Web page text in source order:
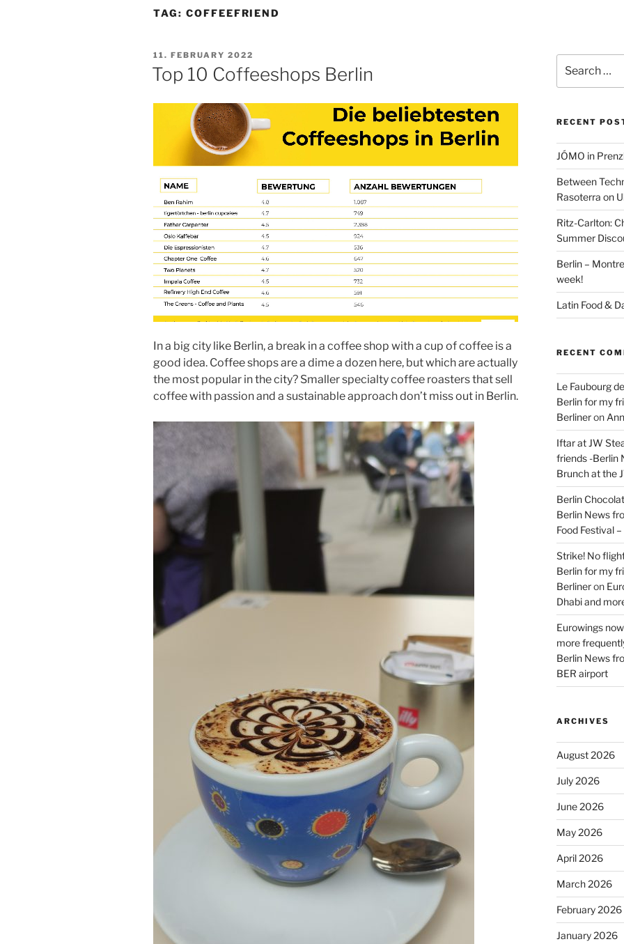
TAG: COFFEEFRIEND
POSTED
ON
11. FEBRUARY 2022
Top 10 Coffeeshops Berlin
In a big city like Berlin, a break in a coffee shop with a cup of coffee is a
good idea. Coffee shops are a dime a dozen here, but which are actually
the most popular in the city? Smaller specialty coffee roasters that sell
coffee with passion and a sustainable approach don’t miss out in Berlin.
for:
RECENT
JÓMO in
Between
Rasoterra on
Ritz-Carlton:
Summer
Berlin –
week!
Latin Food &
RECENT
Le Faubourg
Berlin for my
Berlineron
Iftar at JW
friends -Berlin
Brunch at the
Berlin
Berlin News
Food Festival
Strike! No
Berlin for my
Berlineron
Dhabi and
Eurowings
more
Berlin News
BER airport
ARCHIVES
August 2026
July 2026
June 2026
May 2026
April 2026
March 2026
February 2026
January 2026